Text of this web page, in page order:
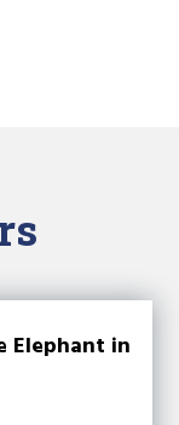
Elephant in